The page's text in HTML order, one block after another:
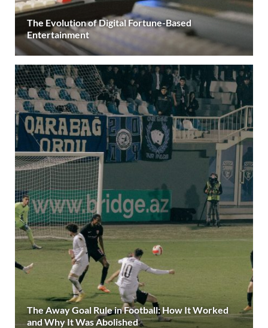
The Evolution of Digital Fortune-Based
Entertainment
The Away Goal Rule in Football: How It Worked
and Why It Was Abolished